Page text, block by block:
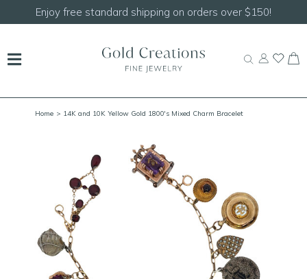
Enjoy free standard shipping on orders over $150!
Home > 14K and 10K Yellow Gold 1800's Mixed Charm Bracelet